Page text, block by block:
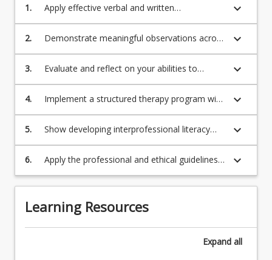
1.
Apply effective verbal and written
communication skills with a range of
communication partners in different
keyboard_arrow_down
2.
Demonstrate meaningful observations across
a range of clinical behaviours in a
professional speech pathology context and
document and report these accurately.
keyboard_arrow_down
3.
Evaluate and reflect on your abilities to
engage in a meaningful manner with a child
with communication challenges and their
care-givers.
keyboard_arrow_down
4.
Implement a structured therapy program with
high levels of supervision.
keyboard_arrow_down
5.
Show developing interprofessional literacy
and skills using compassionate care
principles.
keyboard_arrow_down
6.
Apply the professional and ethical guidelines
set for a speech pathologist by Speech
Pathology Australia as outlined in their
Professional Standards (2020).
keyboard_arrow_down
Learning Resources
Expand all